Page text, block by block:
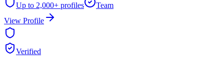
Up to 2,000+ profiles
Team
View Profile
Verified